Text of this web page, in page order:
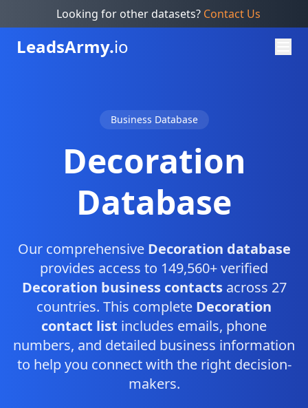
Looking for other datasets? Contact Us
LeadsArmy.io
Business Database
Decoration
Database
Our comprehensive Decoration database
provides access to 149,560+ verified
Decoration business contactsacross 27
countries. This complete Decoration
contact list includes emails, phone
numbers, and detailed business information
to help you connect with the right decision-
makers.